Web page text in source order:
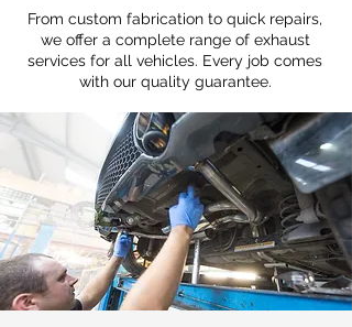
From custom fabrication to quick repairs,
we offer a complete range of exhaust
services for all vehicles. Every job comes
with our quality guarantee.